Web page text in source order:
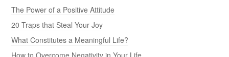
The Power of a Positive Attitude
20 Traps that Steal Your Joy
What Constitutes a Meaningful Life?
How to Overcome Negativity in Your Life